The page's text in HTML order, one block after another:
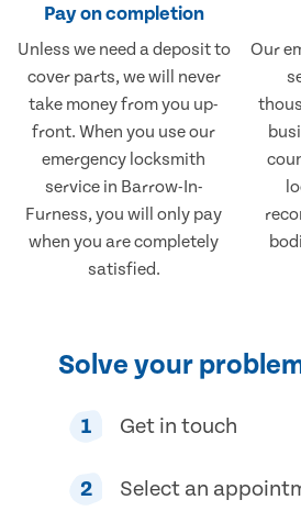
Pay on completion
Unless we need a deposit to
cover parts, we will never
take money from you up-
front. When you use our
emergency locksmith
service in Barrow-In-
Furness, you will only pay
when you are completely
satisfied.
Our
Solve your
1 Get in touch
2 Select an